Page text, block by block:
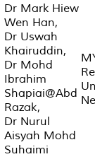
Dr Mark Hiew
Wen Han,
Dr Uswah
Khairuddin,
Dr Mohd
Ibrahim
Shapiai@Abd
Razak,
Dr Nurul
Aisyah Mohd
Suhaimi